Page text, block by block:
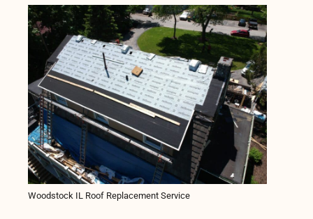
Woodstock IL Roof Replacement Service